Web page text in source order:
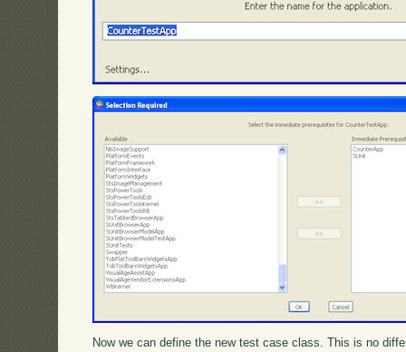
Now we can define the new test case class. This is no